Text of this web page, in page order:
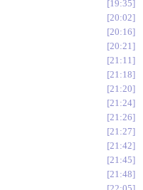
19:35
20:02
20:16
20:21
21:11
21:18
21:20
21:24
21:26
21:27
21:42
21:45
21:48